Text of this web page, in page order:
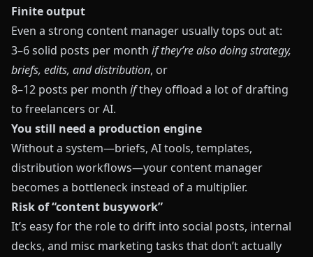
Finite output
Even a strong content manager usually tops out at:
3–6 solid posts per month if they’re also doing strategy,
briefs, edits, and distribution, or
8–12 posts per month ifthey offload a lot of drafting
to freelancers or AI.
You still need a production engine
Without a system—briefs, AI tools, templates,
distribution workflows—your content manager
becomes a bottleneck instead of a multiplier.
Risk of “content busywork”
It’s easy for the role to drift into social posts, internal
decks, and misc marketing tasks that don’t actually